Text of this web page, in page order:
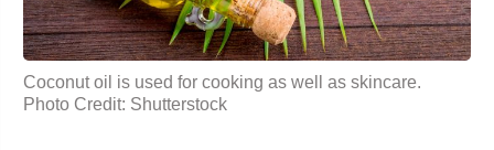
Coconut oil is used for cooking as well as skincare.
Photo Credit: Shutterstock